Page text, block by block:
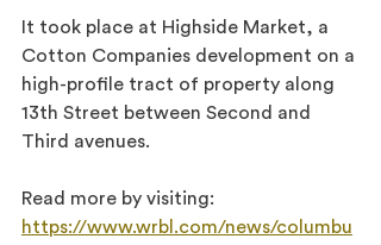
It took place at Highside Market, a
Cotton Companies development on a
high-profile tract of property along
13th Street between Second and
Third avenues.
Read more by visiting:
https://www.wrbl.com/news/columbu